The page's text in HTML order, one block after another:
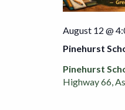
Pinehurst
August 12 @
Pinehurst
Highway 66,